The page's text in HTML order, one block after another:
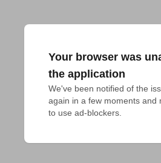
Your browser was
the application
We've been notified of the
again in a few moments and
to use ad-blockers.